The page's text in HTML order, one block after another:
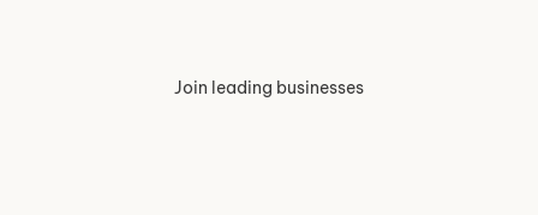
Join leading businesses